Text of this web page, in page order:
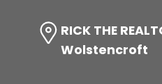
RICK THE
Wolstencroft